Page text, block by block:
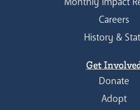
Careers
History &
Get
Donate
Adopt